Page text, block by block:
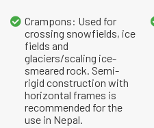
Crampons: Used for
crossing snowfields, ice
fields and
glaciers/scaling ice-
smeared rock. Semi-
rigid construction with
horizontal frames is
recommended for the
use in Nepal.